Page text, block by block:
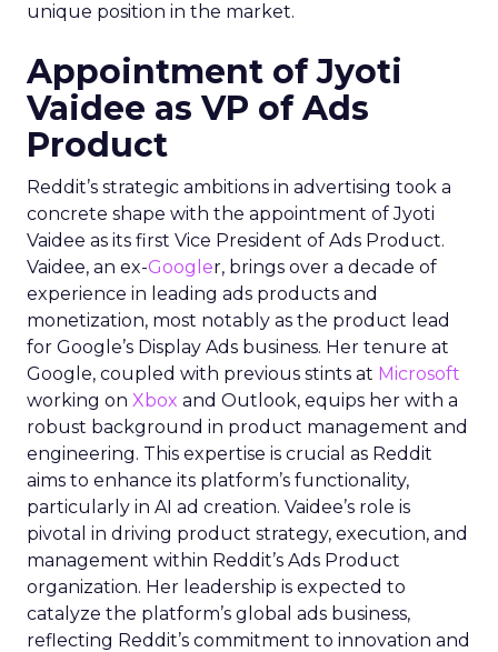
unique position in the market.
Appointment of Jyoti
Vaidee as VP of Ads
Product
Reddit’s strategic ambitions in advertising took a
concrete shape with the appointment of Jyoti
Vaidee as its first Vice President of Ads Product.
Vaidee, an ex-Googler, brings over a decade of
experience in leading ads products and
monetization, most notably as the product lead
for Google’s Display Ads business. Her tenure at
Google, coupled with previous stints at Microsoft
working on Xbox and Outlook, equips her with a
robust background in product management and
engineering. This expertise is crucial as Reddit
aims to enhance its platform’s functionality,
particularly in AI ad creation. Vaidee’s role is
pivotal in driving product strategy, execution, and
management within Reddit’s Ads Product
organization. Her leadership is expected to
catalyze the platform’s global ads business,
reflecting Reddit’s commitment to innovation and